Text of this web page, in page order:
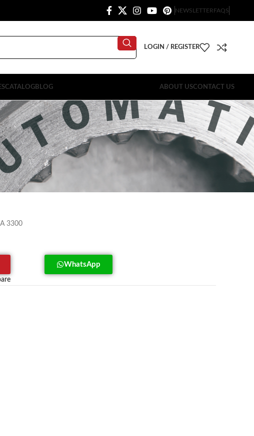
NEWSLETTERFAQS
LOGIN / REGISTER
CATALOGBLOG ABOUT USCONTACT US
3300
WhatsApp